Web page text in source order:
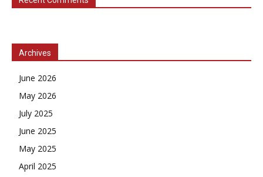
Archives
June 2026
May 2026
July 2025
June 2025
May 2025
April 2025